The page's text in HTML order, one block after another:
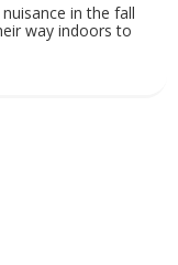
in the fall
way indoors to